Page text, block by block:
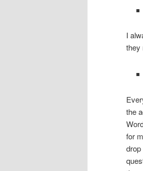
I
they
the
for
drop